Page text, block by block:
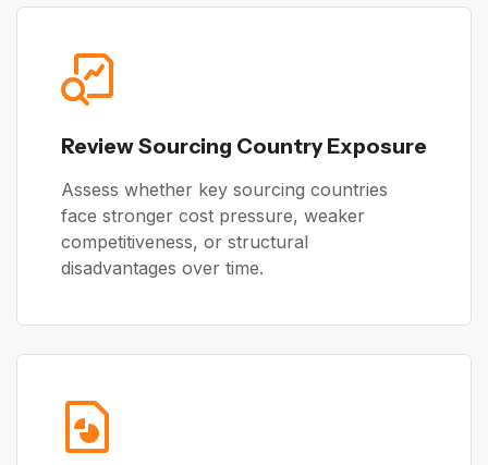
Review Sourcing Country Exposure
Assess whether key sourcing countries
face stronger cost pressure, weaker
competitiveness, or structural
disadvantages over time.